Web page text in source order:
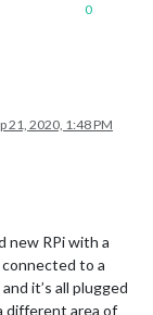
0
21, 2020, 1:48 PM
new RPi with a
connected to a
it’s all plugged
different area of